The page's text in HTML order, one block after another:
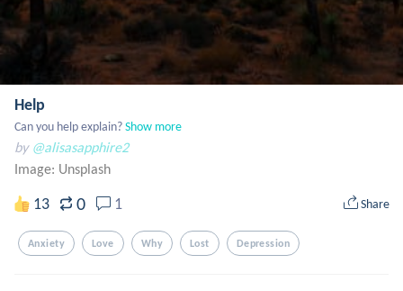
Help
Can you help explain?Show more
by @alisasapphire2
Image: Unsplash
13 0 1 Share
Anxiety Love Why Lost Depression